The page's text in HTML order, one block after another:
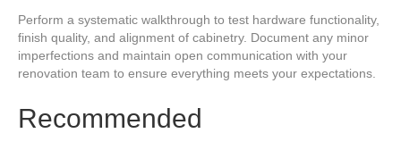
Perform a systematic walkthrough to test hardware functionality,
finish quality, and alignment of cabinetry. Document any minor
imperfections and maintain open communication with your
renovation team to ensure everything meets your expectations.
Recommended